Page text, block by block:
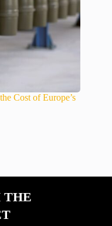
Cost of Europe’s
THE